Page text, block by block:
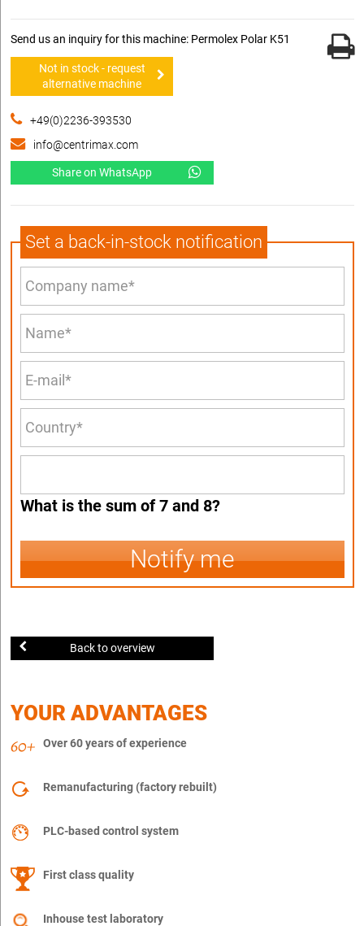
Send us an inquiry for this machine: Permolex Polar K51
Not in stock - request
alternative machine
+49(0)2236-393530
info@centrimax.com
Share on WhatsApp
Set a back-in-stock notification
What is the sum of 7 and 8?
Notify me
Back to overview
YOUR ADVANTAGES
Over 60 years of experience
Remanufacturing (factory rebuilt)
PLC-based control system
First class quality
Inhouse test laboratory